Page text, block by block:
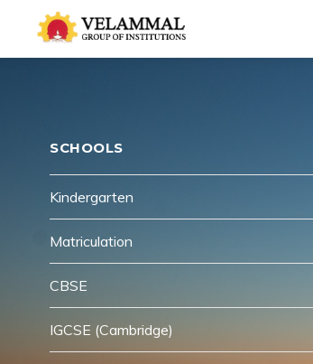
SCHOOLS
Kindergarten
Matriculation
CBSE
IGCSE (Cambridge)